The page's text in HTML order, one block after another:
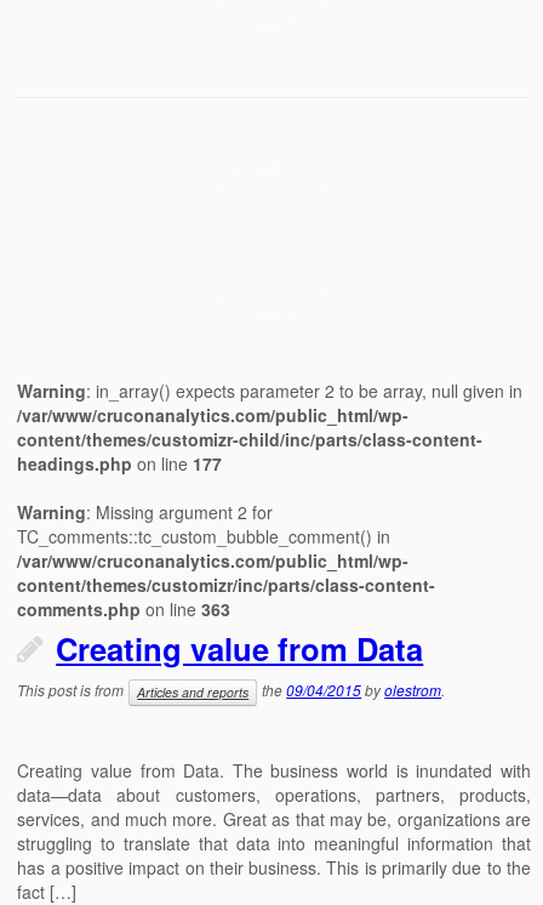
Warning: in_array() expects parameter 2 to be array, null given in
/var/www/cruconanalytics.com/public_html/wp-
content/themes/customizr-child/inc/parts/class-content-
headings.php on line 177
Warning: Missing argument 2 for
TC_comments::tc_custom_bubble_comment() in
/var/www/cruconanalytics.com/public_html/wp-
content/themes/customizr/inc/parts/class-content-
comments.php on line363
Creating value from Data
This post is from Articles and reports the09/04/2015byolestrom.
Creating value from Data. The business world is inundated with
data—data about customers, operations, partners, products,
services, and much more. Great as that may be, organizations are
struggling to translate that data into meaningful information that
has a positive impact on their business. This is primarily due to the
fact […]